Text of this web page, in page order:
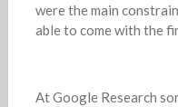
were the main
able to come with the
At Google Research